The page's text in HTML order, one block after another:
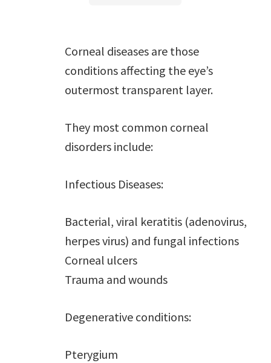
Corneal diseases are those
conditions affecting the eye’s
outermost transparent layer.
They most common corneal
disorders include:
Infectious Diseases:
Bacterial, viral keratitis (adenovirus,
herpes virus) and fungal infections
Corneal ulcers
Trauma and wounds
Degenerative conditions:
Pterygium